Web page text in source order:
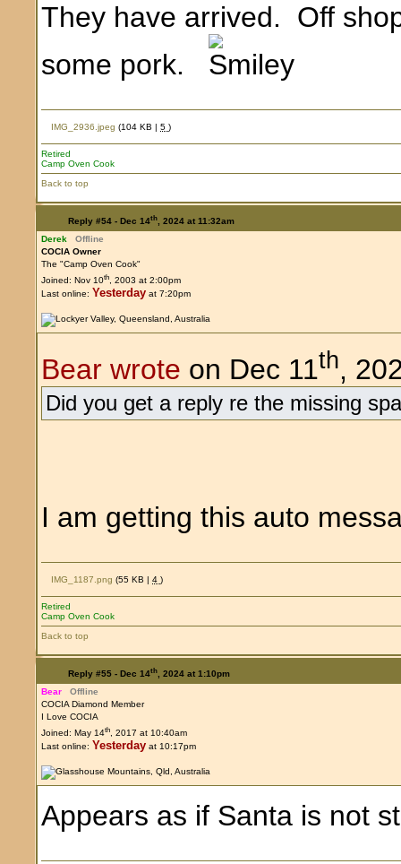
They have arrived. Off
some pork.
IMG_2936.jpeg (104 KB |5)
Retired
Camp Oven Cook
Back to top
Reply #54 - Dec 14th, 2024 at 11:32am
Derek
Offline
COCIA Owner
The "Camp Oven Cook"
Joined: Nov 10th, 2003 at 2:00pm
Last online: Yesterday at 7:20pm
Bear wrote on Dec 11th,
Did you get a reply re the missing
I am getting this auto
IMG_1187.png (55 KB |4)
Retired
Camp Oven Cook
Back to top
Reply #55 - Dec 14th, 2024 at 1:10pm
Bear
Offline
COCIA Diamond Member
I Love COCIA
Joined: May 14th, 2017 at 10:40am
Last online: Yesterday at 10:17pm
Appears as if Santa is not